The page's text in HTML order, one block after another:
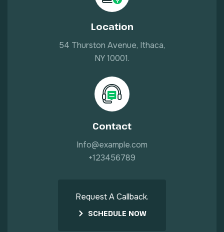
Location
54 Thurston Avenue, Ithaca,
NY 10001.
Contact
Info@example.com
+123456789
Request A Callback.
SCHEDULE NOW